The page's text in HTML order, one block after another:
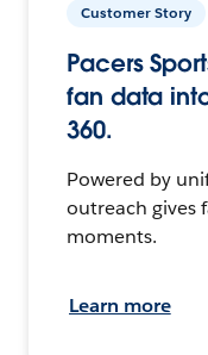
Customer Story
Pacers
fan data
360.
Powered by
outreach gives
moments.
Learn more